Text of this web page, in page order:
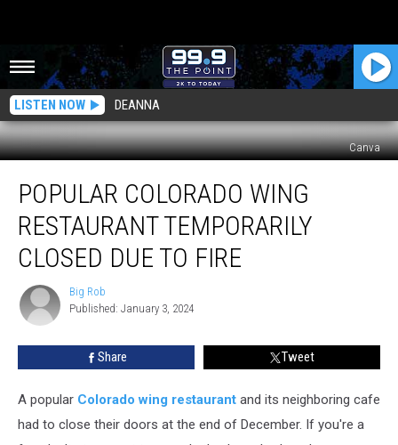
LISTEN NOW DEANNA
Canva
Colorado
Wing
Restaurant
Temporarily
Closed
POPULAR COLORADO WING
RESTAURANT TEMPORARILY
CLOSED DUE TO FIRE
Big
Rob
Big Rob
Published: January 3, 2024
Share Tweet
A popular Colorado wing restaurant and its neighboring cafe
had to close their doors at the end of December. If you're a